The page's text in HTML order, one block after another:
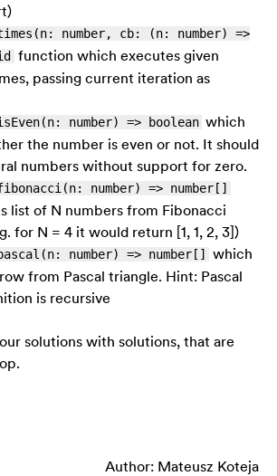
number, cb: (n: number) =>
function which executes given
passing current iteration as
number) => boolean which
the number is even or not. It should
numbers without support for zero.
number) => number[]
list of N numbers from Fibonacci
for N = 4 it would return [1, 1, 2, 3])
number) => number[]
which
from Pascal triangle. Hint: Pascal
is recursive
solutions with solutions, that are
Author: Mateusz Koteja